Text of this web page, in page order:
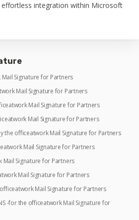
effortless integration within Microsoft
Signature for Partners
Mail Signature for Partners
Mail Signature for Partners
Mail Signature for Partners
the officeatwork Mail Signature for Partners
Mail Signature for Partners
Mail Signature for Partners
Mail Signature for Partners
Mail Signature for Partners
-for the officeatwork Mail Signature for